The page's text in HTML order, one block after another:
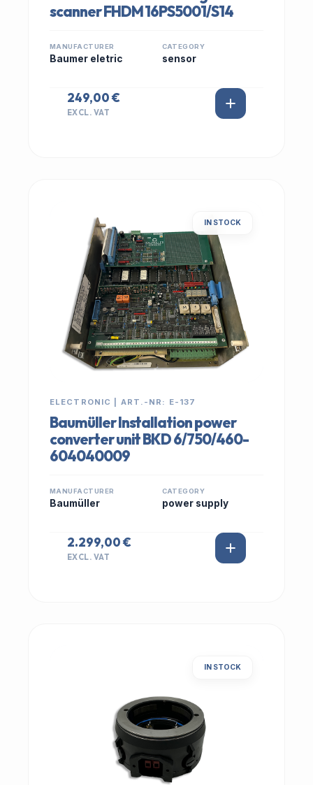
scanner FHDM 16PS5001/S14
MANUFACTURER
Baumer eletric
CATEGORY
sensor
249,00 €
EXCL. VAT
IN STOCK
ELECTRONIC | ART.-NR: E-137
Baumüller Installation power
converter unit BKD 6/750/460-
604040009
MANUFACTURER
Baumüller
CATEGORY
power supply
2.299,00 €
EXCL. VAT
IN STOCK